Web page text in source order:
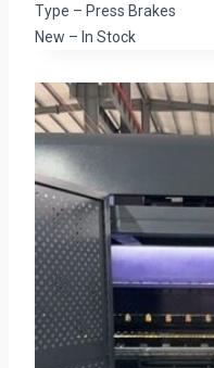
Type – Press Brakes
New – In Stock